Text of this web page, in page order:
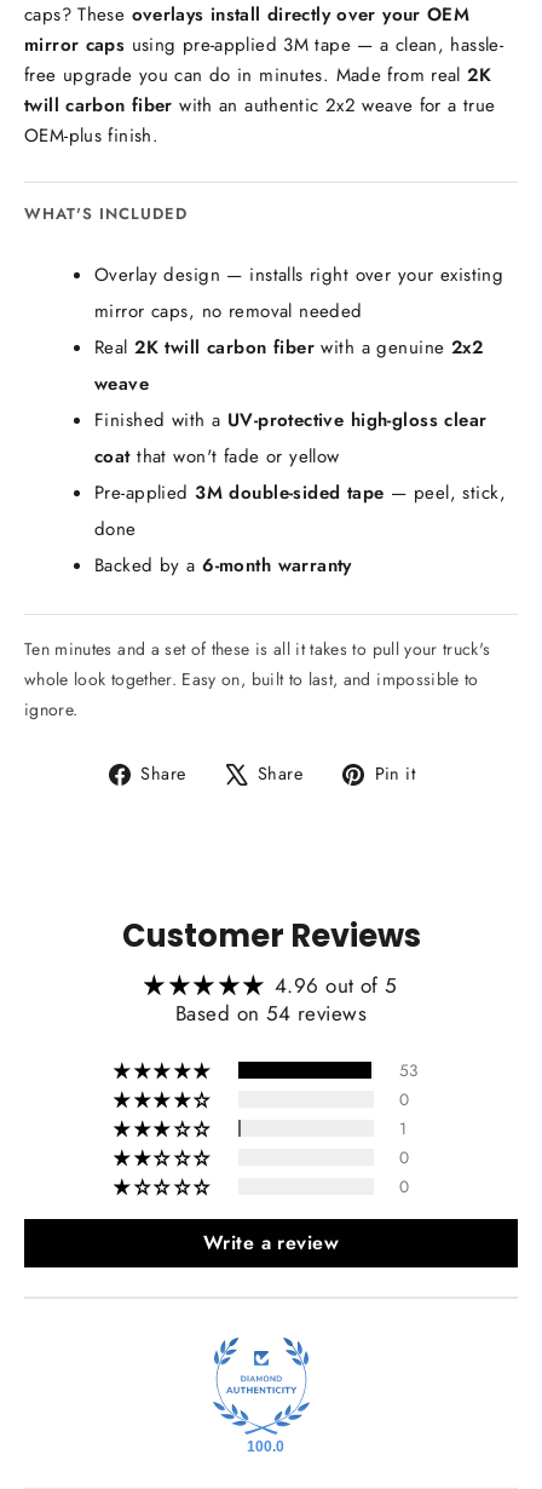
caps? These overlays install directly over your OEM
mirror caps using pre-applied 3M tape — a clean, hassle-
free upgrade you can do in minutes. Made from real2K
twill carbon fiber with an authentic 2x2 weave for a true
OEM-plus finish.
WHAT'S INCLUDED
Overlay design — installs right over your existing
mirror caps, no removal needed
Real2K twill carbon fiber with a genuine 2x2
weave
Finished with a UV-protective high-gloss clear
coatthat won't fade or yellow
Pre-applied3M double-sided tape — peel, stick,
done
Backed by a6-month warranty
Ten minutes and a set of these is all it takes to pull your truck's
whole look together. Easy on, built to last, and impossible to
ignore.
Share
Share Share
Tweet Pin it
Customer Reviews
4.96 out of 5
Based on 54 reviews
53
0
1
0
0
Write a review
100.0